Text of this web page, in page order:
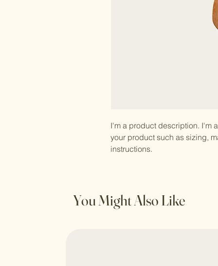
I'm a product description. I'm
your product such as sizing,
instructions.
You Might Also Like